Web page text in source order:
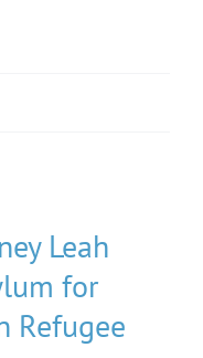
Leah
for
Refugee